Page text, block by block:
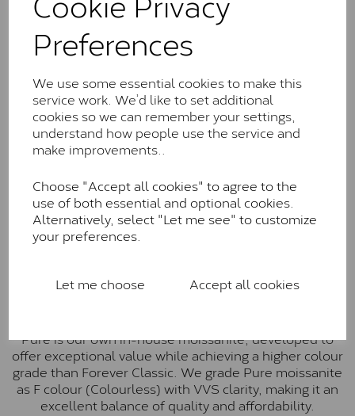
Preferences
We use some essential cookies to make this
service work. We’d like to set additional
cookies so we can remember your settings,
understand how people use the service and
make improvements..
Choose "Accept all cookies" to agree to the
use of both essential and optional cookies.
Alternatively, select "Let me see" to customize
your preferences.
Let me choose Accept all cookies
Charles & Colverd Forever
Classic™
Colvard. Many of these stones are eye-clean with
little to no visible inclusions. They are graded by
Charles & Colvard within the G-H-I colour range (Near
Colourless)
Forever One is Charles & Colvard’s premium
moissanite and represents their whitest and most
colourless option. Each stone carries the Forever One
inscription on the bezel as a mark of authenticity.
E-F Colour range (Colourless)
Pure is our own in-house moissanite, developed to
offer exceptional value while achieving a higher colour
grade than Forever Classic. We grade Pure moissanite
as F colour (Colourless) with VVS clarity, making it an
excellent balance of quality and affordability.